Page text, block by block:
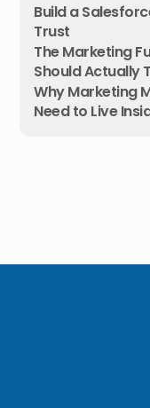
Build a
Trust
The Marketing
Should Actually
Why Marketing
Need to Live